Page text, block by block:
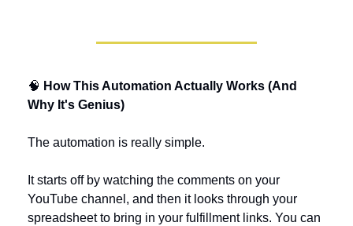
🧠 How This Automation Actually Works (And
Why It's Genius)
The automation is really simple.
It starts off by watching the comments on your
YouTube channel, and then it looks through your
spreadsheet to bring in your fulfillment links. You can